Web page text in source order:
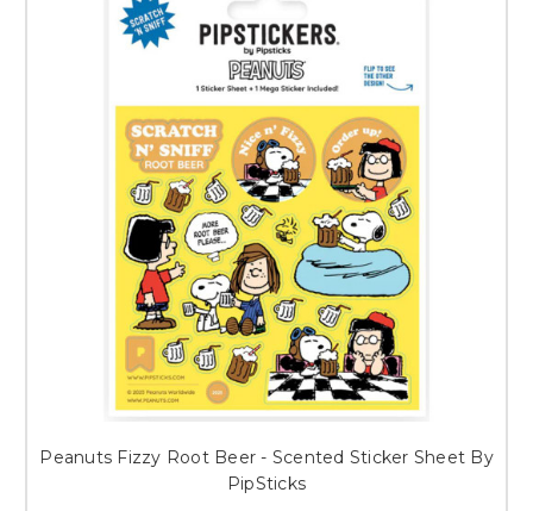
Peanuts Fizzy Root Beer - Scented Sticker Sheet By
PipSticks